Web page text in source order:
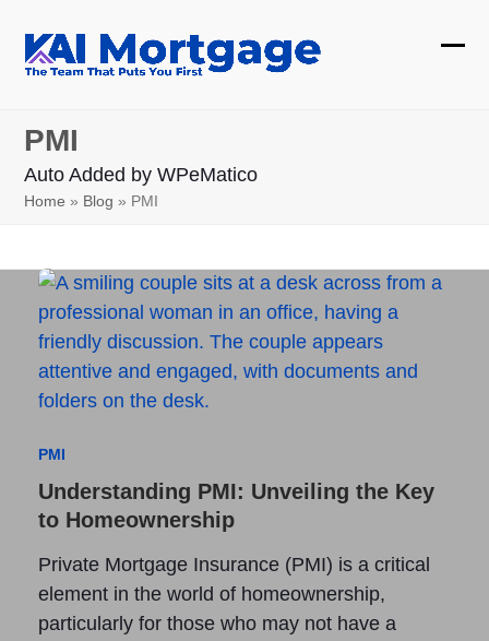
content
PMI
Auto Added by WPeMatico
Home » Blog » PMI
PMI
Understanding PMI: Unveiling the Key
to Homeownership
Private Mortgage Insurance (PMI) is a critical
element in the world of homeownership,
particularly for those who may not have a